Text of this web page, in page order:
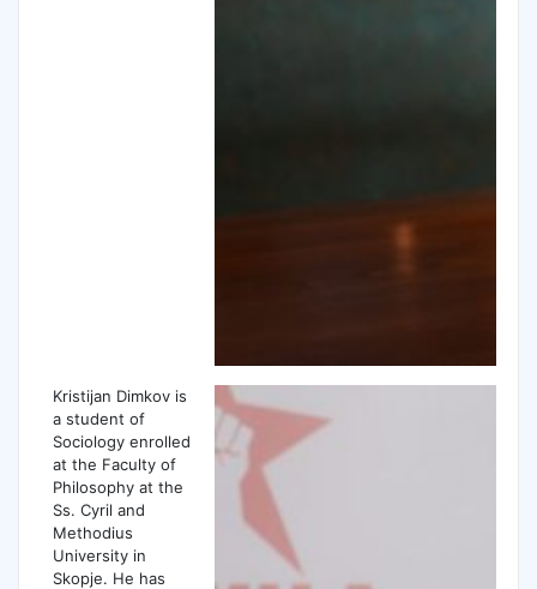
Kristijan Dimkov is
a student of
Sociology enrolled
at the Faculty of
Philosophy at the
Ss. Cyril and
Methodius
University in
Skopje. He has